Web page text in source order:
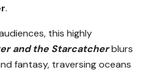
.
this highly
and the Starcatcherblurs
fantasy, traversing oceans